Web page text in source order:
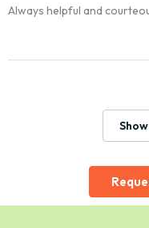
Always helpful and